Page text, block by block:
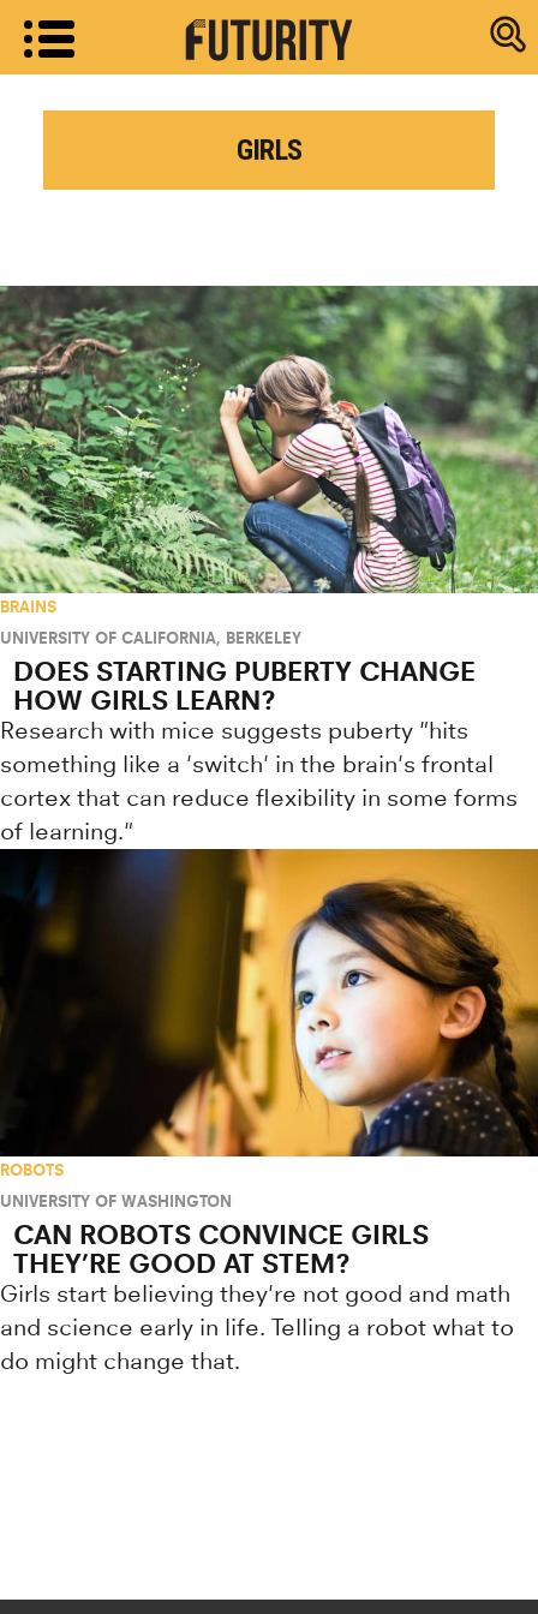
Research
GIRLS
BRAINS
UNIVERSITY OF CALIFORNIA, BERKELEY
DOES STARTING PUBERTY CHANGE
HOW GIRLS LEARN?
Research with mice suggests puberty "hits
something like a 'switch' in the brain's frontal
cortex that can reduce flexibility in some forms
of learning."
ROBOTS
UNIVERSITY OF WASHINGTON
CAN ROBOTS CONVINCE GIRLS
THEY’RE GOOD AT STEM?
Girls start believing they're not good and math
and science early in life. Telling a robot what to
do might change that.